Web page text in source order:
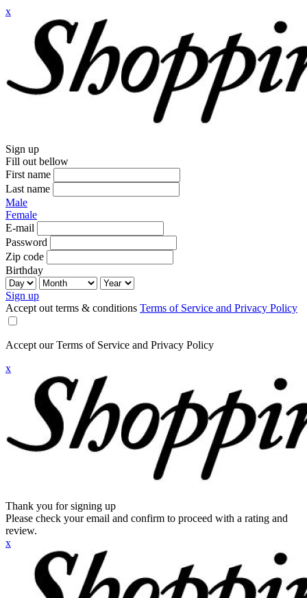
x
Sign up
Fill out bellow
First name
Last name
Male
Female
E-mail
Password
Zip code
Birthday
Sign up
Accept out terms & conditions Terms of Service and Privacy Policy
Accept our Terms of Service and Privacy Policy
x
Thank you for signing up
Please check your email and confirm to proceed with a rating and
review.
x